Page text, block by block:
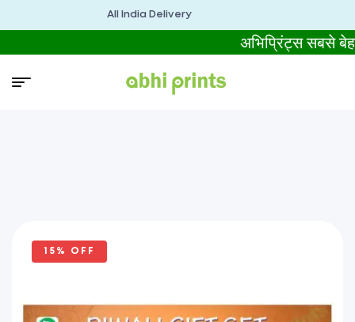
All India Delivery
अभिप्रिंट्स सबसे
15% OFF